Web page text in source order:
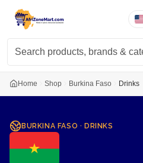
Home Shop Burkina Faso Drinks
BURKINA FASO · DRINKS